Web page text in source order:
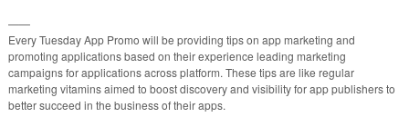
——
Every Tuesday App Promo will be providing tips on app marketing and
promoting applications based on their experience leading marketing
campaigns for applications across platform. These tips are like regular
marketing vitamins aimed to boost discovery and visibility for app publishers to
better succeed in the business of their apps.